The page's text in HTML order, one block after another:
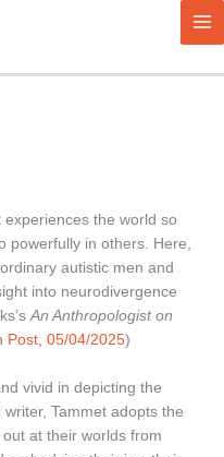
experiences the world so
powerfully in others. Here,
autistic men and
into neurodivergence
An Anthropologist on
Post, 05/04/2025)
vivid in depicting the
Tammet adopts the
at their worlds from